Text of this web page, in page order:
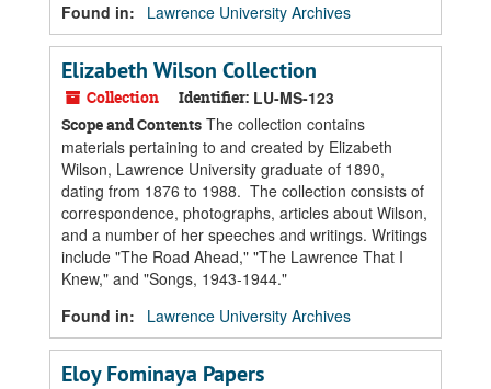
Found in:
Lawrence University Archives
Elizabeth Wilson Collection
Collection Identifier: LU-MS-123
Scope and Contents The collection contains
materials pertaining to and created by Elizabeth
Wilson, Lawrence University graduate of 1890,
dating from 1876 to 1988. The collection consists of
correspondence, photographs, articles about Wilson,
and a number of her speeches and writings. Writings
include "The Road Ahead," "The Lawrence That I
Knew," and "Songs, 1943-1944."
Found in:
Lawrence University Archives
Eloy Fominaya Papers